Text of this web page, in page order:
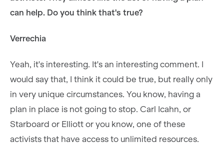
can help. Do you think that's true?
Verrechia
Yeah, it's interesting. It's an interesting comment. I
would say that, I think it could be true, but really only
in very unique circumstances. You know, having a
plan in place is not going to stop. Carl Icahn, or
Starboard or Elliott or you know, one of these
activists that have access to unlimited resources.